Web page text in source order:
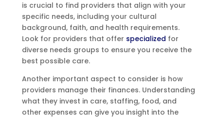
is crucial to find providers that align with your
specific needs, including your cultural
background, faith, and health requirements.
Look for providers that offer specialized for
diverse needs groups to ensure you receive the
best possible care.
Another important aspect to consider is how
providers manage their finances. Understanding
what they invest in care, staffing, food, and
other expenses can give you insight into the